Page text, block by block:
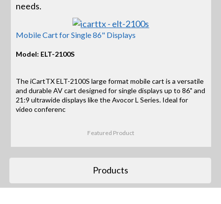
needs.
Mobile Cart for Single 86" Displays
Model: ELT-2100S
The iCartTX ELT-2100S large format mobile cart is a versatile
and durable AV cart designed for single displays up to 86" and
21:9 ultrawide displays like the Avocor L Series. Ideal for
video conferenc
Featured Product
Products